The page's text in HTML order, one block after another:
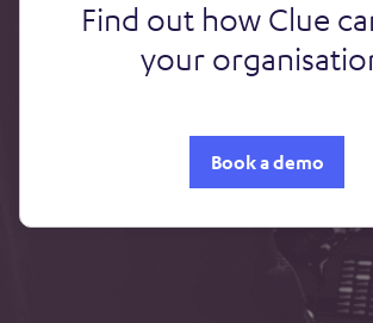
Find out how Clue
your
Book a demo